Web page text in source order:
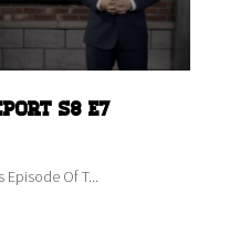
S8 E7
Episode Of T...